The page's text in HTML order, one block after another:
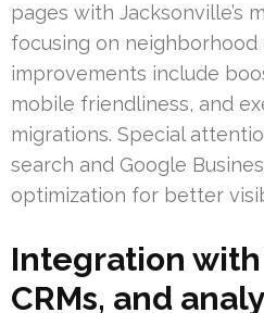
pages with Jacksonville’s
focusing on neighborhood
improvements include
mobile friendliness, and
migrations. Special
search and Google
optimization for better
Integration with
CRMs, and